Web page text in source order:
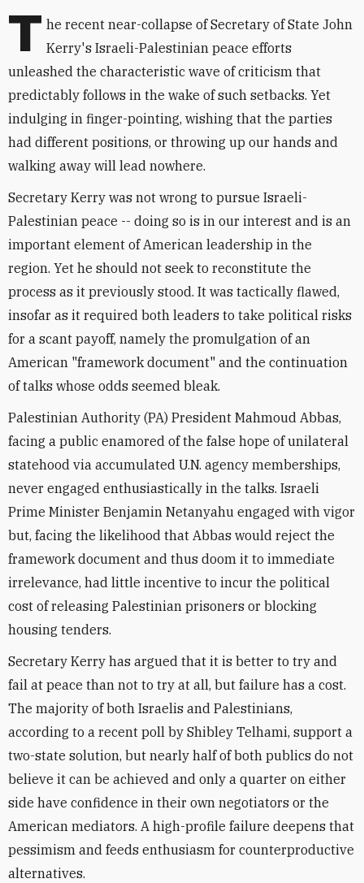
T he recent near-collapse of Secretary of State John
Kerry's Israeli-Palestinian peace efforts
unleashed the characteristic wave of criticism that
predictably follows in the wake of such setbacks. Yet
indulging in finger-pointing, wishing that the parties
had different positions, or throwing up our hands and
walking away will lead nowhere.
Secretary Kerry was not wrong to pursue Israeli-
Palestinian peace -- doing so is in our interest and is an
important element of American leadership in the
region. Yet he should not seek to reconstitute the
process as it previously stood. It was tactically flawed,
insofar as it required both leaders to take political risks
for a scant payoff, namely the promulgation of an
American "framework document" and the continuation
of talks whose odds seemed bleak.
Palestinian Authority (PA) President Mahmoud Abbas,
facing a public enamored of the false hope of unilateral
statehood via accumulated U.N. agency memberships,
never engaged enthusiastically in the talks. Israeli
Prime Minister Benjamin Netanyahu engaged with vigor
but, facing the likelihood that Abbas would reject the
framework document and thus doom it to immediate
irrelevance, had little incentive to incur the political
cost of releasing Palestinian prisoners or blocking
housing tenders.
Secretary Kerry has argued that it is better to try and
fail at peace than not to try at all, but failure has a cost.
The majority of both Israelis and Palestinians,
according to a recent poll by Shibley Telhami, support a
two-state solution, but nearly half of both publics do not
believe it can be achieved and only a quarter on either
side have confidence in their own negotiators or the
American mediators. A high-profile failure deepens that
pessimism and feeds enthusiasm for counterproductive
alternatives.